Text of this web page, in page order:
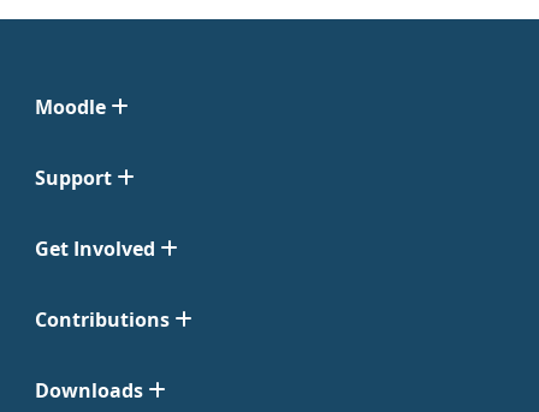
Moodle
Support
Get Involved
Contributions
Downloads